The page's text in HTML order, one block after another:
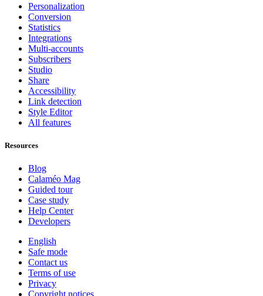
Personalization
Conversion
Statistics
Integrations
Multi-accounts
Subscribers
Studio
Share
Accessibility
Link detection
Style Editor
All features
Resources
Blog
Calaméo Mag
Guided tour
Case study
Help Center
Developers
English
Safe mode
Contact us
Terms of use
Privacy
Copyright notices